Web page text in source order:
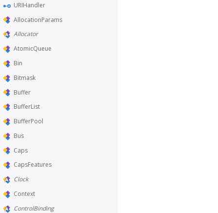
URIHandler
AllocationParams
Allocator
AtomicQueue
Bin
Bitmask
Buffer
BufferList
BufferPool
Bus
Caps
CapsFeatures
Clock
Context
ControlBinding